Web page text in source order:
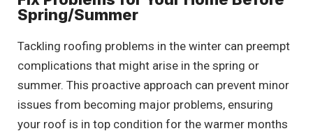
Spring/Summer
Tackling roofing problems in the winter can preempt
complications that might arise in the spring or
summer. This proactive approach can prevent minor
issues from becoming major problems, ensuring
your roof is in top condition for the warmer months